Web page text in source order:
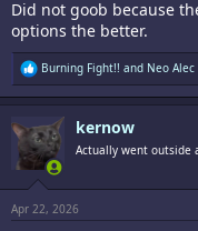
Did not goob because
options the better.
R
e
a
t
i
o
s
:
Burning Fight!! and Neo Alec
kernow
Actually went outside
Apr 22, 2026